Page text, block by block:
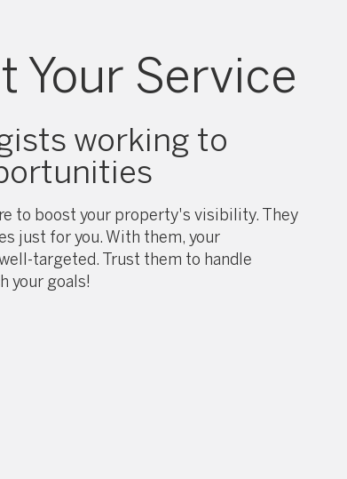
Your Service
working to
to boost your property's visibility. They
just for you. With them, your
targeted. Trust them to handle
your goals!